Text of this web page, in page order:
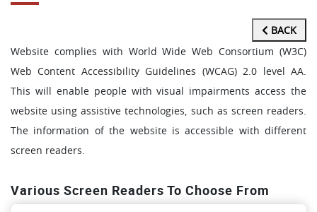
BACK
Website complies with World Wide Web Consortium (W3C)
Web Content Accessibility Guidelines (WCAG) 2.0 level AA.
This will enable people with visual impairments access the
website using assistive technologies, such as screen readers.
The information of the website is accessible with different
screen readers.
Various Screen Readers To Choose From